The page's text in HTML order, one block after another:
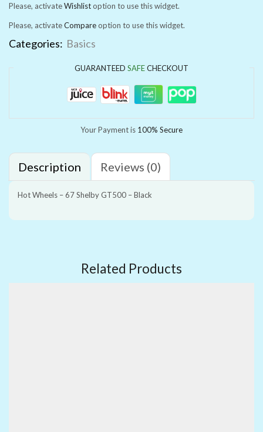
Please, activateWishlistoption to use this widget.
Please, activateCompareoption to use this widget.
Categories: Basics
GUARANTEED SAFECHECKOUT
Your Payment is 100% Secure
Description Reviews (0)
Hot Wheels – 67 Shelby GT500 – Black
Related Products